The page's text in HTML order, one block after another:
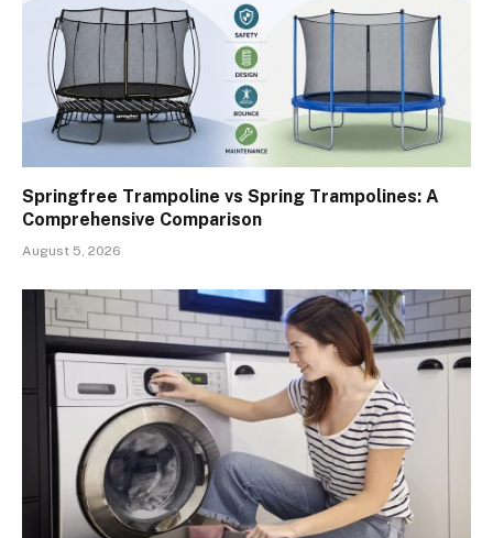
Springfree Trampoline vs Spring Trampolines: A
Comprehensive Comparison
August 5, 2026